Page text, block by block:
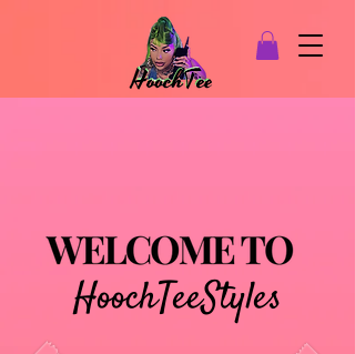
HoochTeeStyles